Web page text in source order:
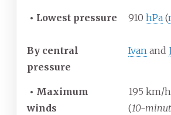
• Lowest pressure 910 hPa (
By central
pressure
Ivan and
• Maximum
winds
195 km/
(10-